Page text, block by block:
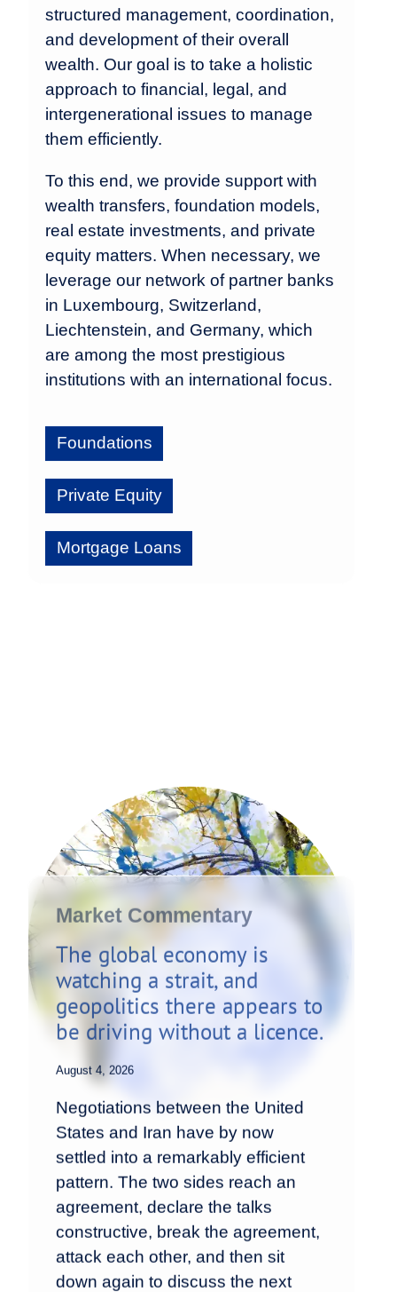
structured management, coordination,
and development of their overall
wealth. Our goal is to take a holistic
approach to financial, legal, and
intergenerational issues to manage
them efficiently.
To this end, we provide support with
wealth transfers, foundation models,
real estate investments, and private
equity matters. When necessary, we
leverage our network of partner banks
in Luxembourg, Switzerland,
Liechtenstein, and Germany, which
are among the most prestigious
institutions with an international focus.
Foundations
Private Equity
Mortgage Loans
Market Commentary
The global economy is
watching a strait, and
geopolitics there appears to
be driving without a licence.
August 4, 2026
Negotiations between the United
States and Iran have by now
settled into a remarkably efficient
pattern. The two sides reach an
agreement, declare the talks
constructive, break the agreement,
attack each other, and then sit
down again to discuss the next